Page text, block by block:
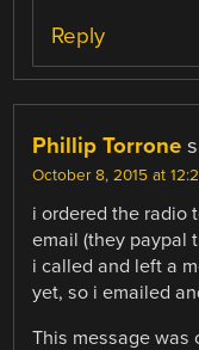
Reply
Phillip Torrone
October 8, 2015 at
i ordered the radio
email (they paypal
i called and left a
yet, so i emailed
This message was